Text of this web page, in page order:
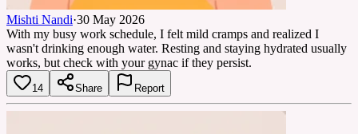
Mishti Nandi·30 May 2026
With my busy work schedule, I felt mild cramps and realized I
wasn't drinking enough water. Resting and staying hydrated usually
works, but check with your gynac if they persist.
14 Share Report